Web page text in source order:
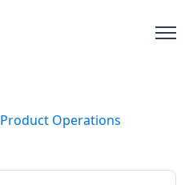
Product Operations